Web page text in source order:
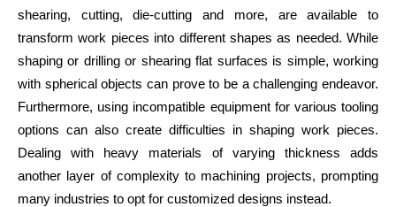
shearing, cutting, die-cutting and more, are available to
transform work pieces into different shapes as needed. While
shaping or drilling or shearing flat surfaces is simple, working
with spherical objects can prove to be a challenging endeavor.
Furthermore, using incompatible equipment for various tooling
options can also create difficulties in shaping work pieces.
Dealing with heavy materials of varying thickness adds
another layer of complexity to machining projects, prompting
many industries to opt for customized designs instead.